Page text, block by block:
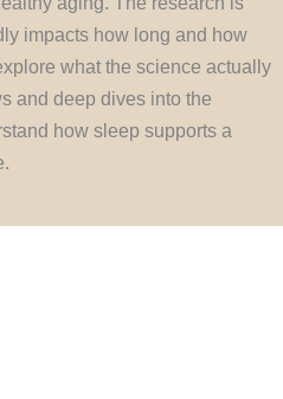
impacts how long and how
what the science actually
and deep dives into the
how sleep supports a